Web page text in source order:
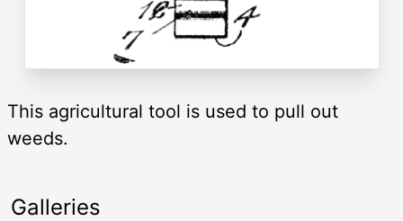
This agricultural tool is used to pull out
weeds.
Galleries